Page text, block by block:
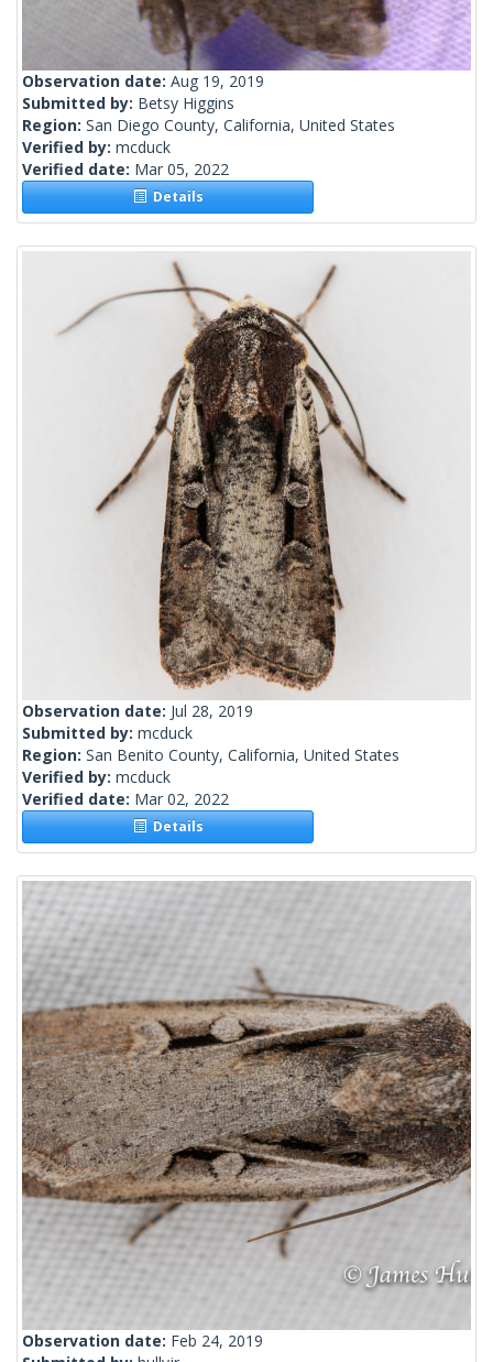
Observation date: Aug 19, 2019
Submitted by: Betsy Higgins
Region: San Diego County, California, United States
Verified by: mcduck
Verified date: Mar 05, 2022
Details
Observation date: Jul 28, 2019
Submitted by: mcduck
Region: San Benito County, California, United States
Verified by: mcduck
Verified date: Mar 02, 2022
Details
Observation date: Feb 24, 2019